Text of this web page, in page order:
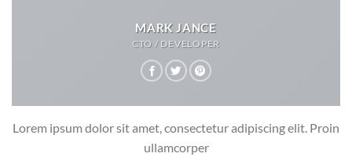
MARK JANCE
CTO / DEVELOPER
Lorem ipsum dolor sit amet, consectetur adipiscing elit. Proin
ullamcorper